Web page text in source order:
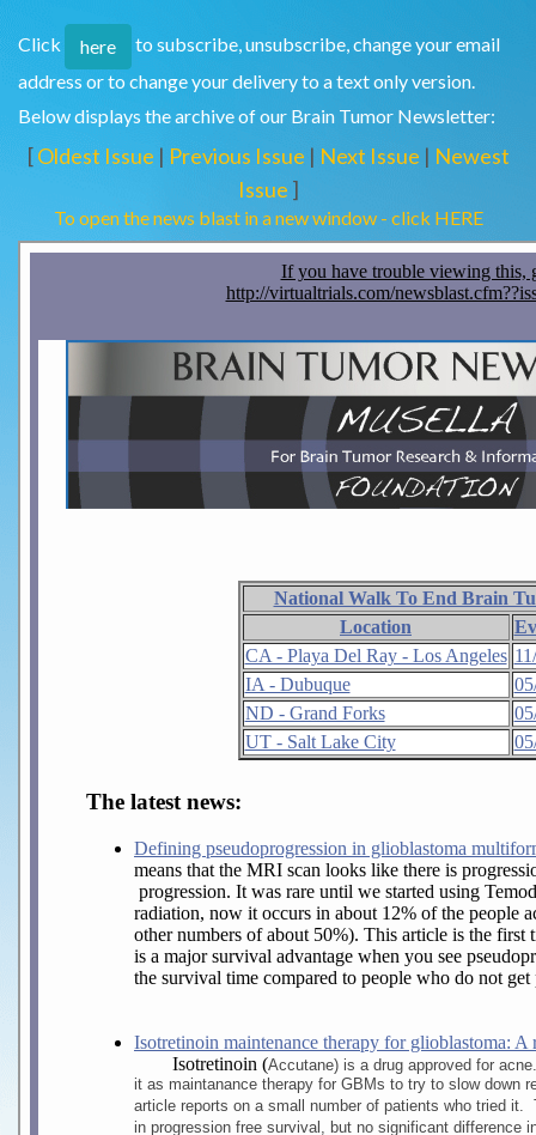
Click here
to subscribe, unsubscribe, change your email
address or to change your delivery to a text only version.
Below displays the archive of our Brain Tumor Newsletter:
[Oldest Issue | Previous Issue | Next Issue | Newest
Issue ]
To open the news blast in a new window - click HERE